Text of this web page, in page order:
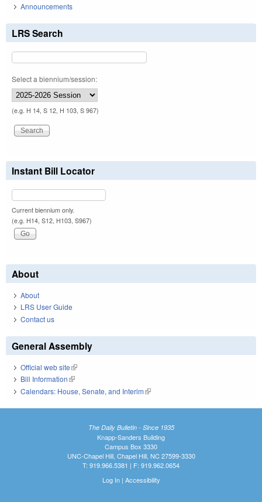
Announcements
LRS Search
Select a biennium/session:
(e.g. H 14, S 12, H 103, S 967)
Instant Bill Locator
Current biennium only.
(e.g. H14, S12, H103, S967)
About
About
LRS User Guide
Contact us
General Assembly
Official web site(link is external)
Bill Information(link is external)
Calendars: House, Senate, and Interim(link is external)
The Daily Bulletin - Since 1935
Knapp-Sanders Building
Campus Box 3330
UNC-Chapel Hill, Chapel Hill, NC 27599-3330
T: 919.966.5381 | F: 919.962.0654
Log In| Accessibility